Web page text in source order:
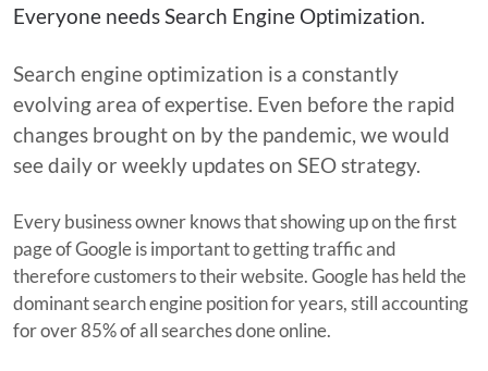
Everyone needs Search Engine Optimization.
Search engine optimization is a constantly
evolving area of expertise. Even before the rapid
changes brought on by the pandemic, we would
see daily or weekly updates on SEO strategy.
Every business owner knows that showing up on the first
page of Google is important to getting traffic and
therefore customers to their website. Google has held the
dominant search engine position for years, still accounting
for over 85% of all searches done online.